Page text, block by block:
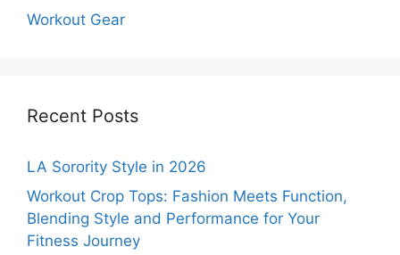
Workout Gear
Recent Posts
LA Sorority Style in 2026
Workout Crop Tops: Fashion Meets Function,
Blending Style and Performance for Your
Fitness Journey